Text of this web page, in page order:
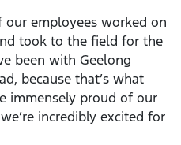
our employees worked on
took to the field for the
been with Geelong
because that’s what
immensely proud of our
incredibly excited for